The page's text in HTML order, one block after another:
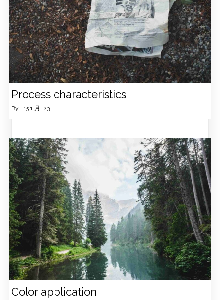
Process characteristics
By | 15 1 月, 23
Color application